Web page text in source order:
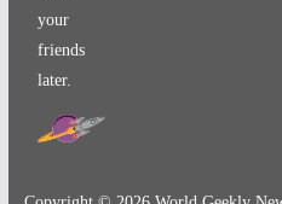
your
friends
later.